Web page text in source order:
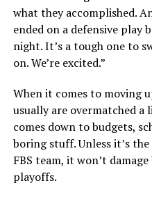
what they accomplished.
ended on a defensive play
night. It’s a tough one to
on. We’re excited.”
When it comes to moving
usually are overmatched a
comes down to budgets,
boring stuff. Unless it’s
FBS team, it won’t
playoffs.